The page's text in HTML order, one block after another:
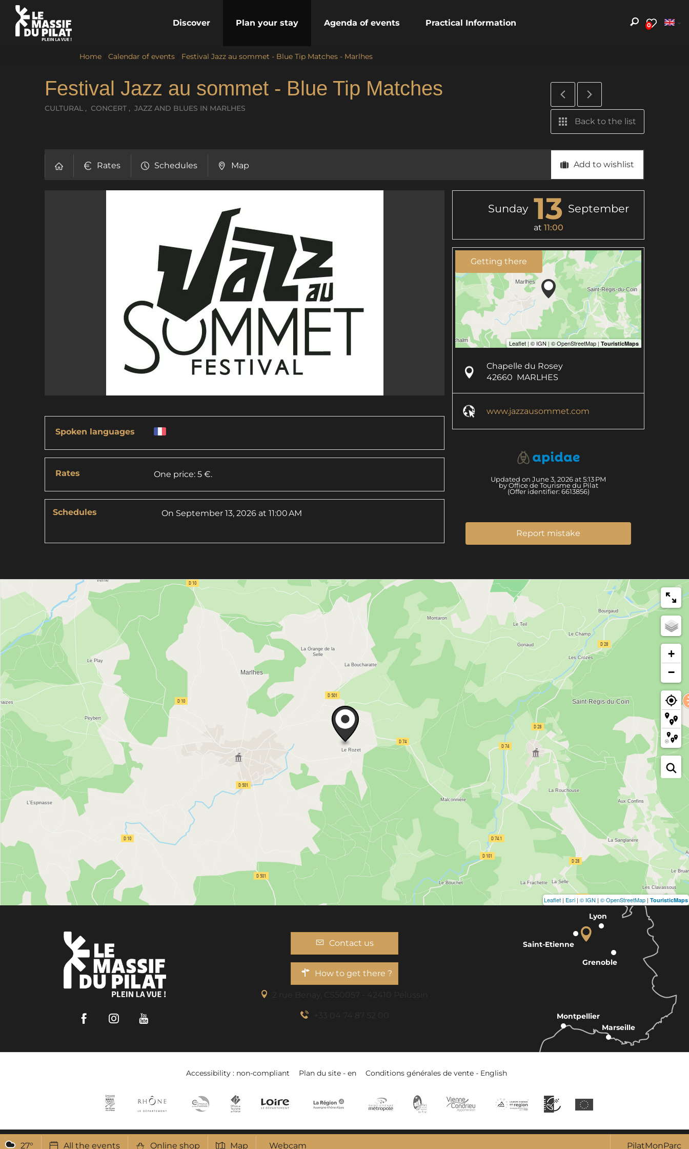
0
Discover Plan your stay Agenda of events Practical Information
Home Calendar of events Festival Jazz au sommet - Blue Tip Matches - Marlhes
Festival Jazz au sommet - Blue Tip Matches
CULTURAL , CONCERT , JAZZ AND BLUES IN MARLHES
Back to the list
Rates Schedules Map Add to wishlist
Spoken languages
Rates One price: 5 €.
Schedules On September 13, 2026 at 11:00 AM
Sunday 13 September
at 11:00
Getting there
Chapelle du Rosey
42660 MARLHES
www.jazzausommet.com
Updated on June 3, 2026 at 5:13 PM
by Office de Tourisme du Pilat
(Offer identifier: 6613856)
Report mistake
+
−
Leaflet | Esri | © IGN | © OpenStreetMap | TouristicMaps
27° All the events Online shop Map Webcam PilatMonParc
FacebookInstagram
Contact us
How to get there ?
Lyon
Grenoble
Marseille
Montpellier
Saint-Etienne
Accessibility : non-compliant Plan du site - en Conditions générales de vente - English